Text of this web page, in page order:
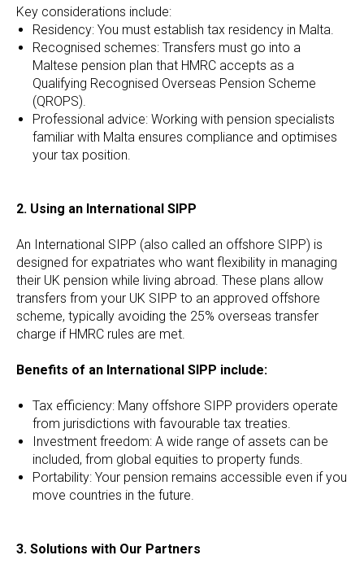
Key considerations include:
Residency: You must establish tax residency in Malta.
Recognised schemes: Transfers must go into a
Maltese pension plan that HMRC accepts as a
Qualifying Recognised Overseas Pension Scheme
(QROPS).
Professional advice: Working with pension specialists
familiar with Malta ensures compliance and optimises
your tax position.
2. Using an International SIPP
An International SIPP (also called an offshore SIPP) is
designed for expatriates who want flexibility in managing
their UK pension while living abroad. These plans allow
transfers from your UK SIPP to an approved offshore
scheme, typically avoiding the 25% overseas transfer
charge if HMRC rules are met.
Benefits of an International SIPP include:
Tax efficiency: Many offshore SIPP providers operate
from jurisdictions with favourable tax treaties.
Investment freedom: A wide range of assets can be
included, from global equities to property funds.
Portability: Your pension remains accessible even if you
move countries in the future.
3. Solutions with Our Partners